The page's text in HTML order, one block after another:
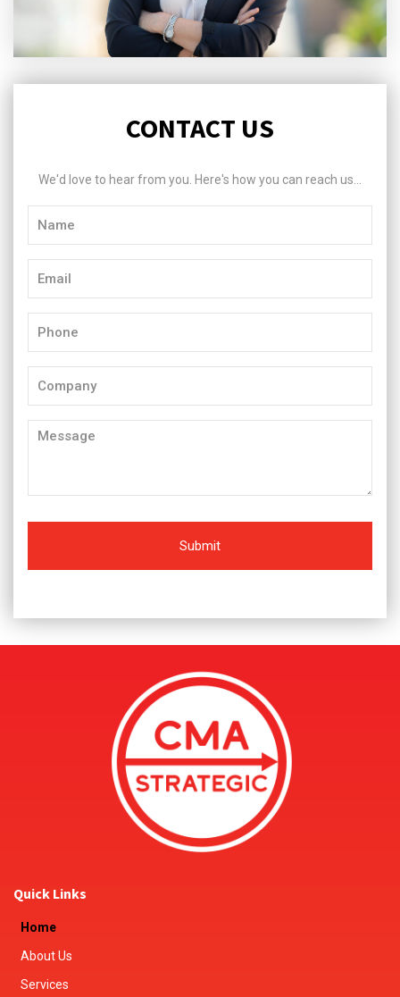
CONTACT US
We'd love to hear from you. Here's how you can reach us...
Message
Quick Links
Home
About Us
Services